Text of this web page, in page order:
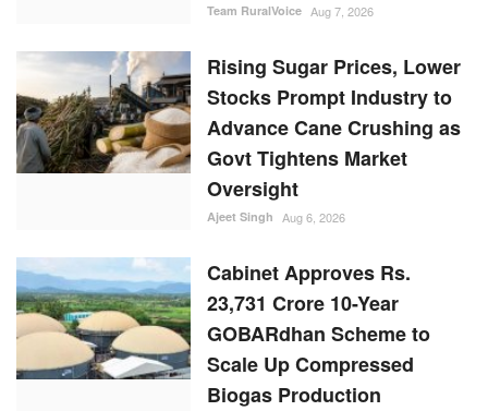
Team RuralVoice Aug 7, 2026
Rising Sugar Prices, Lower
Stocks Prompt Industry to
Advance Cane Crushing as
Govt Tightens Market
Oversight
Ajeet Singh Aug 6, 2026
Cabinet Approves Rs.
23,731 Crore 10-Year
GOBARdhan Scheme to
Scale Up Compressed
Biogas Production